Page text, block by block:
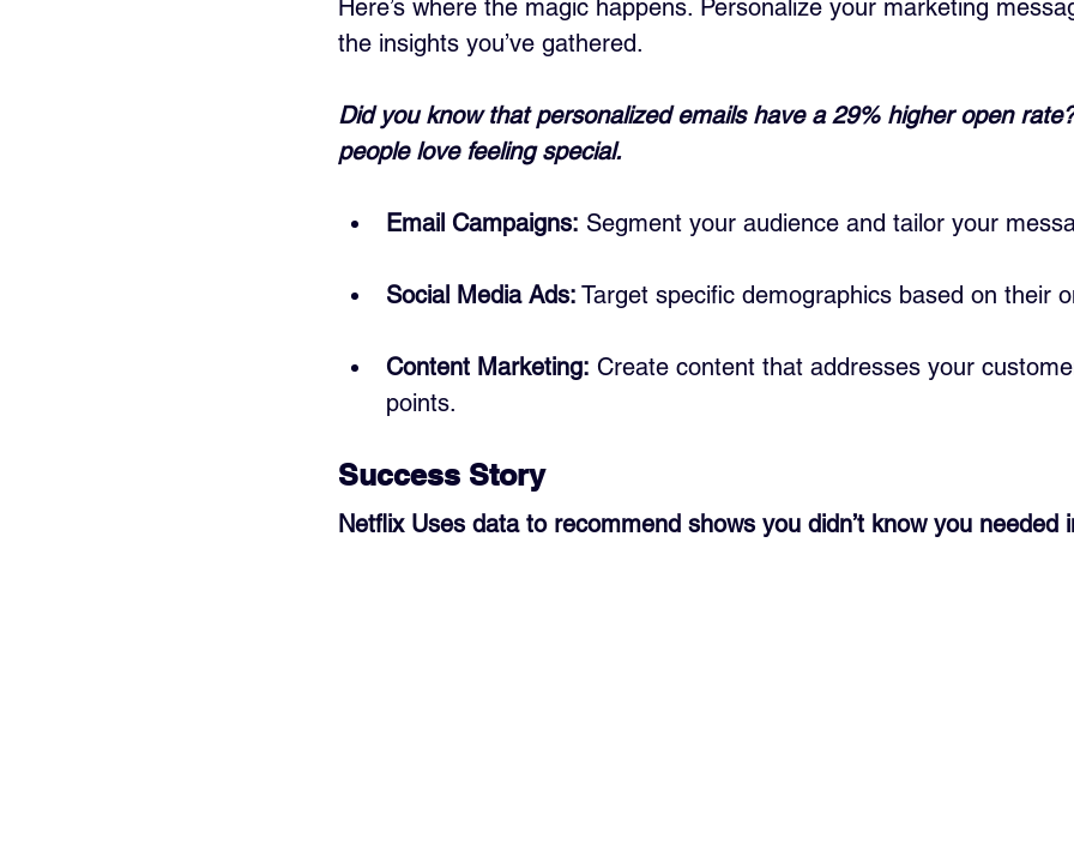
Here’s where the magic happens. Personalize your marketing
the insights you’ve gathered.
Did you know that personalized emails have a 29% higher open
people love feeling special.
Email Campaigns: Segment your audience and tailor your
Social Media Ads: Target specific demographics based on their
Content Marketing: Create content that addresses your
points.
Success Story
Netflix Uses data to recommend shows you didn’t know you needed